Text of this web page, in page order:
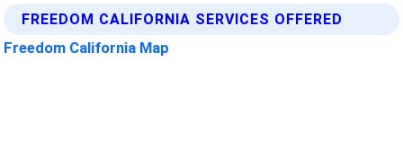
FREEDOM CALIFORNIA SERVICES OFFERED
Freedom California Map